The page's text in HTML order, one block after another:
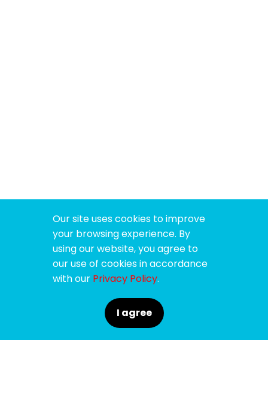
Our site uses cookies to improve
your browsing experience. By
using our website, you agree to
our use of cookies in accordance
with our Privacy Policy.
I agree